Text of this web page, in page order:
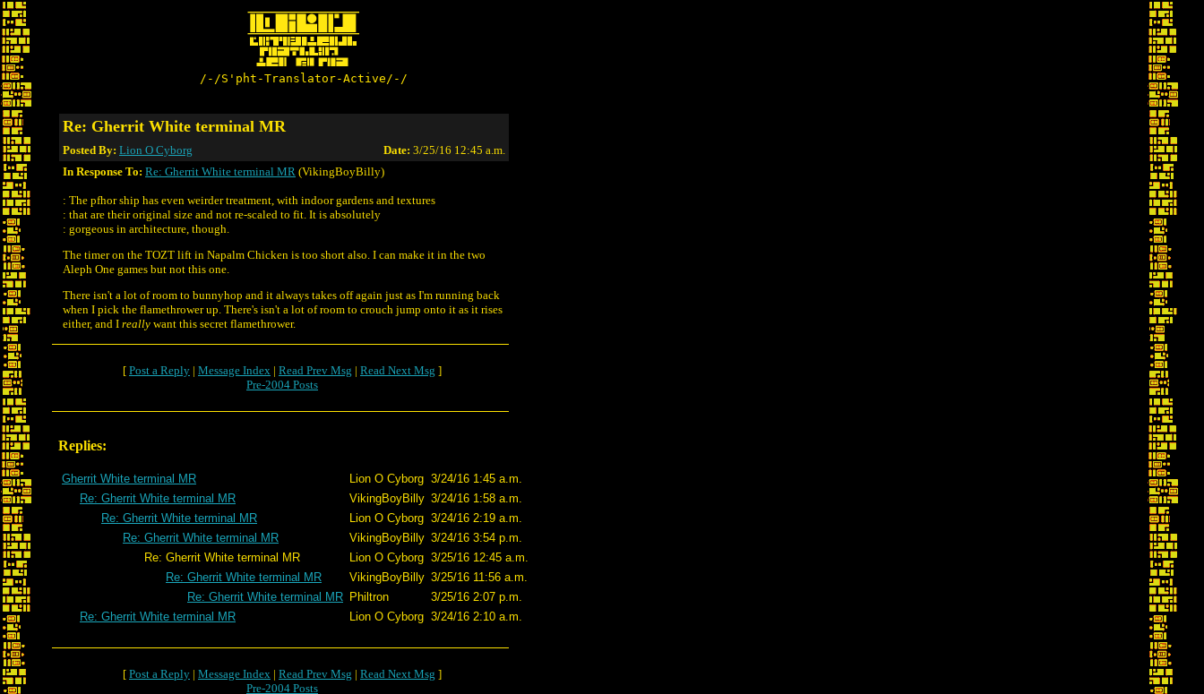
/-/S'pht-Translator-Active/-/
Re: Gherrit White terminal MR
Posted By: Lion O Cyborg Date: 3/25/16 12:45 a.m.
In Response To: Re: Gherrit White terminal MR (VikingBoyBilly)
: The pfhor ship has even weirder treatment, with indoor gardens and textures
: that are their original size and not re-scaled to fit. It is absolutely
: gorgeous in architecture, though.
The timer on the TOZT lift in Napalm Chicken is too short also. I can make it in the two
Aleph One games but not this one.
There isn't a lot of room to bunnyhop and it always takes off again just as I'm running back
when I pick the flamethrower up. There's isn't a lot of room to crouch jump onto it as it rises
either, and I really want this secret flamethrower.
[ Post a Reply | Message Index | Read Prev Msg | Read Next Msg ]
Pre-2004 Posts
Replies:
Gherrit White terminal MR Lion O Cyborg 3/24/16 1:45 a.m.
Re: Gherrit White terminal MR
VikingBoyBilly 3/24/16 1:58 a.m.
Re: Gherrit White terminal MR
Lion O Cyborg 3/24/16 2:19 a.m.
Re: Gherrit White terminal MR
VikingBoyBilly 3/24/16 3:54 p.m.
Re: Gherrit White terminal MR
Lion O Cyborg 3/25/16 12:45 a.m.
Re: Gherrit White terminal MR
VikingBoyBilly 3/25/16 11:56 a.m.
Re: Gherrit White terminal MR Philtron
3/25/16 2:07 p.m.
Re: Gherrit White terminal MR
Lion O Cyborg 3/24/16 2:10 a.m.
[ Post a Reply | Message Index | Read Prev Msg | Read Next Msg ]
Pre-2004 Posts